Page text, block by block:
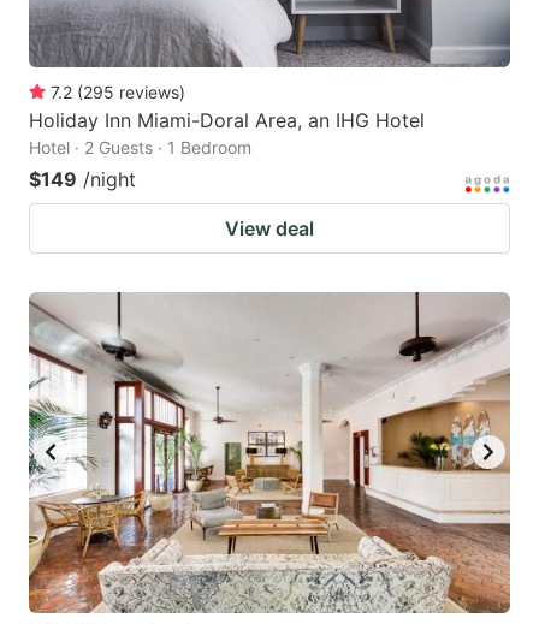
7.2 (295 reviews)
Holiday Inn Miami-Doral Area, an IHG Hotel
Hotel · 2 Guests · 1 Bedroom
$149 /night
View deal